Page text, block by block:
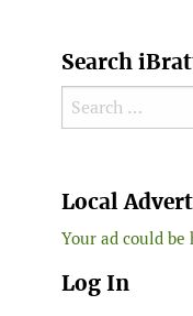
Search
Search for:
Local
Your ad could be
Log In